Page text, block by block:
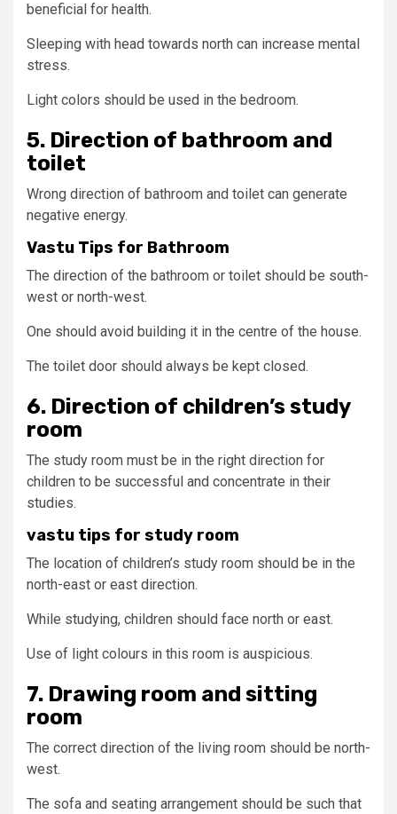
beneficial for health.
Sleeping with head towards north can increase mental
stress.
Light colors should be used in the bedroom.
5. Direction of bathroom and
toilet
Wrong direction of bathroom and toilet can generate
negative energy.
Vastu Tips for Bathroom
The direction of the bathroom or toilet should be south-
west or north-west.
One should avoid building it in the centre of the house.
The toilet door should always be kept closed.
6. Direction of children’s study
room
The study room must be in the right direction for
children to be successful and concentrate in their
studies.
vastu tips for study room
The location of children’s study room should be in the
north-east or east direction.
While studying, children should face north or east.
Use of light colours in this room is auspicious.
7. Drawing room and sitting
room
The correct direction of the living room should be north-
west.
The sofa and seating arrangement should be such that